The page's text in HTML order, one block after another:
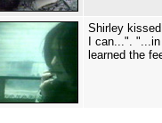
Shirley
I can...".
learned the